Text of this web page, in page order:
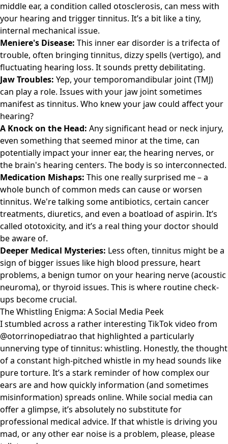
middle ear, a condition called otosclerosis, can mess with
your hearing and trigger tinnitus. It’s a bit like a tiny,
internal mechanical issue.
Meniere's Disease: This inner ear disorder is a trifecta of
trouble, often bringing tinnitus, dizzy spells (vertigo), and
fluctuating hearing loss. It sounds pretty debilitating.
Jaw Troubles: Yep, your temporomandibular joint (TMJ)
can play a role. Issues with your jaw joint sometimes
manifest as tinnitus. Who knew your jaw could affect your
hearing?
A Knock on the Head: Any significant head or neck injury,
even something that seemed minor at the time, can
potentially impact your inner ear, the hearing nerves, or
the brain's hearing centers. The body is so interconnected.
Medication Mishaps: This one really surprised me – a
whole bunch of common meds can cause or worsen
tinnitus. We're talking some antibiotics, certain cancer
treatments, diuretics, and even a boatload of aspirin. It’s
called ototoxicity, and it’s a real thing your doctor should
be aware of.
Deeper Medical Mysteries: Less often, tinnitus might be a
sign of bigger issues like high blood pressure, heart
problems, a benign tumor on your hearing nerve (acoustic
neuroma), or thyroid issues. This is where routine check-
ups become crucial.
The Whistling Enigma: A Social Media Peek
I stumbled across a rather interesting TikTok video from
@otorrinopediatrao that highlighted a particularly
unnerving type of tinnitus: whistling. Honestly, the thought
of a constant high-pitched whistle in my head sounds like
pure torture. It’s a stark reminder of how complex our
ears are and how quickly information (and sometimes
misinformation) spreads online. While social media can
offer a glimpse, it’s absolutely no substitute for
professional medical advice. If that whistle is driving you
mad, or any other ear noise is a problem, please, please